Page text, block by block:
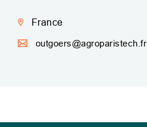
France
outgoers@agroparistech.fr